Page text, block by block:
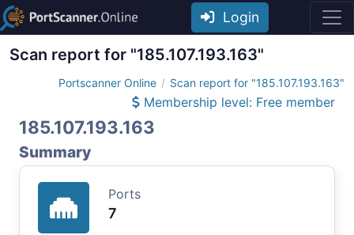
Login
Scan report for "185.107.193.163"
Portscanner Online Scan report for "185.107.193.163"
Membership level: Free member
185.107.193.163
Summary
Ports
7